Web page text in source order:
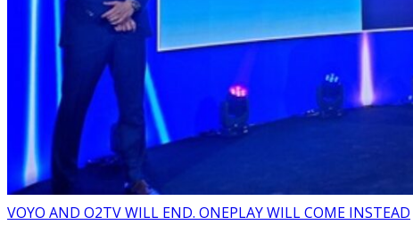
VOYO AND O2TV WILL END. ONEPLAY WILL COME INSTEAD